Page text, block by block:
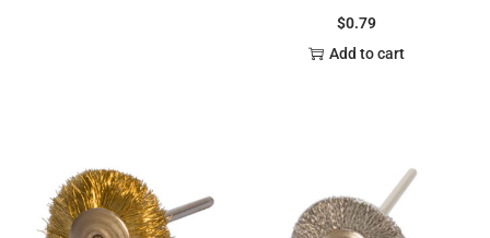
$0.79
Add to cart